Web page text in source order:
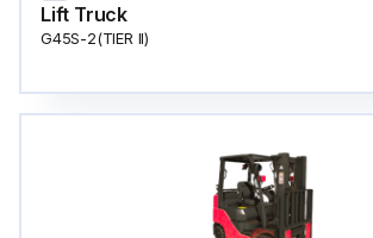
Lift Truck
G45S-2(TIER ll)